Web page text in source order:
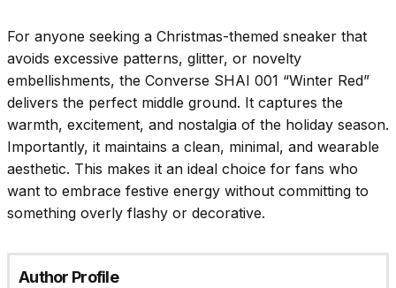
For anyone seeking a Christmas-themed sneaker that
avoids excessive patterns, glitter, or novelty
embellishments, the Converse SHAI 001 “Winter Red”
delivers the perfect middle ground. It captures the
warmth, excitement, and nostalgia of the holiday season.
Importantly, it maintains a clean, minimal, and wearable
aesthetic. This makes it an ideal choice for fans who
want to embrace festive energy without committing to
something overly flashy or decorative.
Author Profile